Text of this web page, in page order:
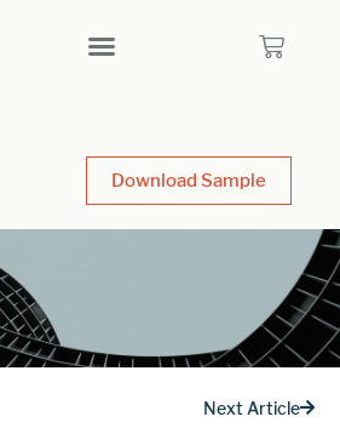
Download Sample
Next Article